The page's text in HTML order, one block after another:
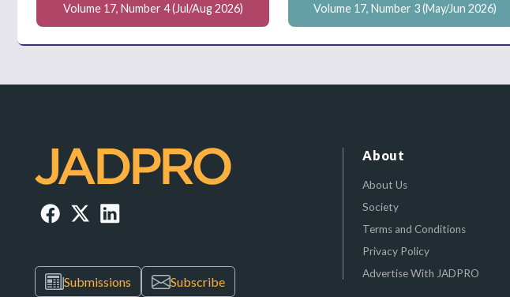
Volume 17, Number 4 (Jul/Aug 2026) Volume 17, Number 3 (May/Jun 2026)
Submissions Subscribe
About
About Us
Society
Terms and Conditions
Privacy Policy
Advertise With JADPRO